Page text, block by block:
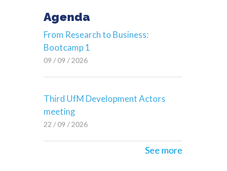
Agenda
From Research to Business:
Bootcamp 1
09 / 09 / 2026
Third UfM Development Actors
meeting
22 / 09 / 2026
See more